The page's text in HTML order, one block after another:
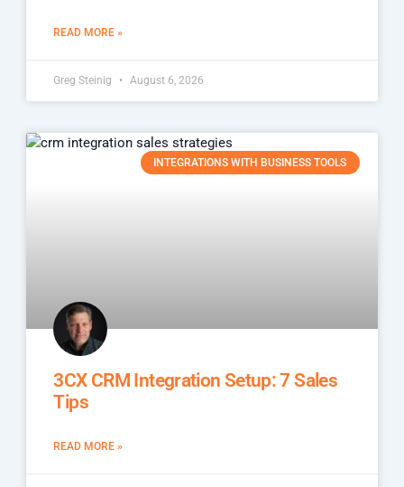
READ MORE »
Greg Steinig August 6, 2026
INTEGRATIONS WITH BUSINESS TOOLS
3CX CRM Integration Setup: 7 Sales
Tips
READ MORE »